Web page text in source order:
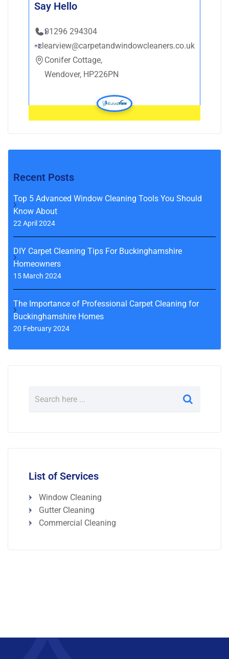
Say Hello
01296 294304
clearview@carpetandwindowcleaners.co.uk
Conifer Cottage,
Wendover, HP226PN
Recent Posts
Top 5 Advanced Window Cleaning Tools You Should
Know About
22 April 2024
DIY Carpet Cleaning Tips For Buckinghamshire
Homeowners
15 March 2024
The Importance of Professional Carpet Cleaning for
Buckinghamshire Homes
20 February 2024
List of Services
Window Cleaning
Gutter Cleaning
Commercial Cleaning